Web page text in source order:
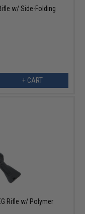
w/ Side-Folding
+ CART
Rifle w/ Polymer